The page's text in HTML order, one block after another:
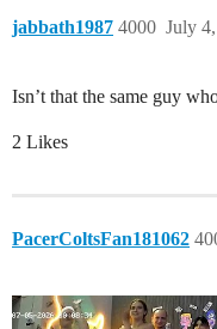
jabbath1987 July
4000
Isn’t that the same guy
2 Likes
PacerColtsFan181062